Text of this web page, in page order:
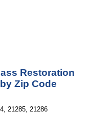
Restoration
Zip Code
21285, 21286